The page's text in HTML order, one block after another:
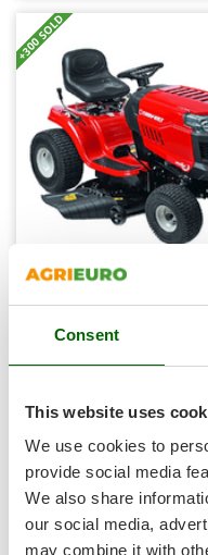
Consent
This website uses
We use cookies to
provide social media
We also share
our social media,
may combine it with
Schnitzer
Seven Italy
Shark
Silky
Simatech
Sirman
Skil
Smeg
Snapper
Solidur
Spice Electronics
Spiralmac
Spring Protezione
Spyro
Stanley
Stiga
+300 SOLD
Continuous
Free gifts from AgriEuro
Free delivery
Aug 19 - Aug 21
Product features